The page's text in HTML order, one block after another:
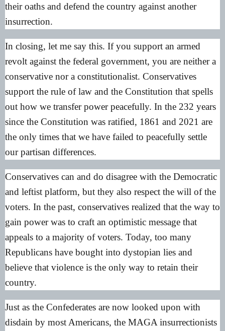
their oaths and defend the country against another
insurrection.
In closing, let me say this. If you support an armed
revolt against the federal government, you are neither a
conservative nor a constitutionalist. Conservatives
support the rule of law and the Constitution that spells
out how we transfer power peacefully. In the 232 years
since the Constitution was ratified, 1861 and 2021 are
the only times that we have failed to peacefully settle
our partisan differences.
Conservatives can and do disagree with the Democratic
and leftist platform, but they also respect the will of the
voters. In the past, conservatives realized that the way to
gain power was to craft an optimistic message that
appeals to a majority of voters. Today, too many
Republicans have bought into dystopian lies and
believe that violence is the only way to retain their
country.
Just as the Confederates are now looked upon with
disdain by most Americans, the MAGA insurrectionists